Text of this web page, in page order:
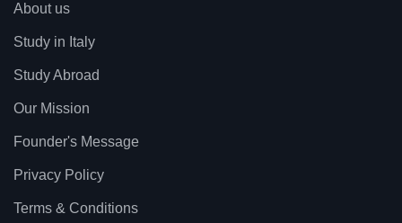
About us
Study in Italy
Study Abroad
Our Mission
Founder's Message
Privacy Policy
Terms & Conditions